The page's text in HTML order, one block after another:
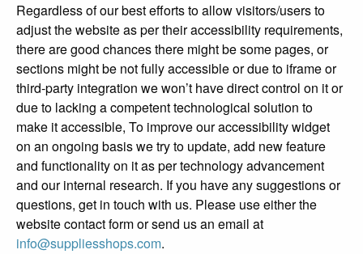
Regardless of our best efforts to allow visitors/users to
adjust the website as per their accessibility requirements,
there are good chances there might be some pages, or
sections might be not fully accessible or due to iframe or
third-party integration we won’t have direct control on it or
due to lacking a competent technological solution to
make it accessible, To improve our accessibility widget
on an ongoing basis we try to update, add new feature
and functionality on it as per technology advancement
and our internal research. If you have any suggestions or
questions, get in touch with us. Please use either the
website contact form or send us an email at
info@suppliesshops.com.